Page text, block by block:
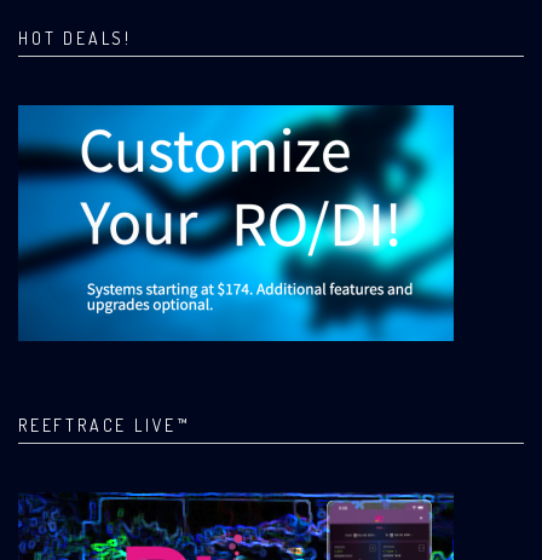
HOT DEALS!
REEFTRACE LIVE™